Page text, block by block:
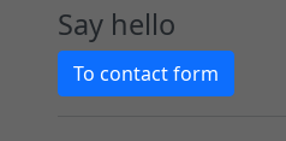
Say hello
To contact form